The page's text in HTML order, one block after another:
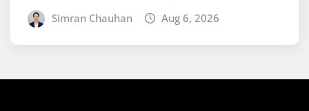
Simran Chauhan Aug 6, 2026